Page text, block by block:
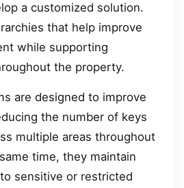
a customized solution.
that help improve
while supporting
the property.
are designed to improve
the number of keys
multiple areas throughout
time, they maintain
sensitive or restricted